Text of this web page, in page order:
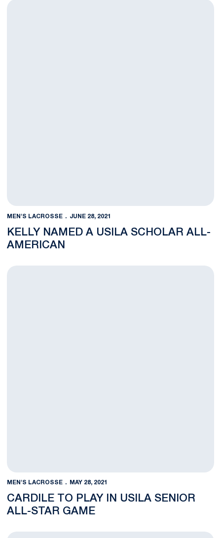
Kelly Named a USILA Scholar All-American
MEN'S LACROSSE JUNE 28, 2021
KELLY NAMED A USILA SCHOLAR ALL-
AMERICAN
Cardile to Play in USILA Senior All-Star Game
MEN'S LACROSSE MAY 28, 2021
CARDILE TO PLAY IN USILA SENIOR
ALL-STAR GAME
O'Keefe Named a Third-Team USILA All-American